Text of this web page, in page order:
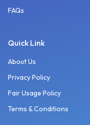
FAQs
Quick Link
About Us
Privacy Policy
Fair Usage Policy
Terms & Conditions